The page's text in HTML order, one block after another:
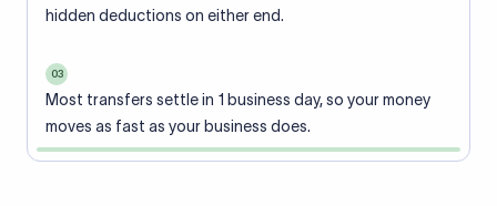
hidden deductions on either end.
03
Most transfers settle in 1 business day, so your money
moves as fast as your business does.